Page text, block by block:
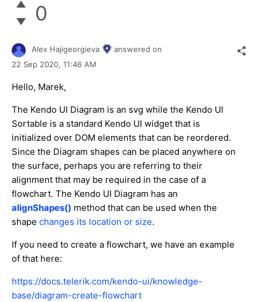
0
Alex Hajigeorgieva
answered on
22 Sep 2020, 11:46 AM
Hello, Marek,
The Kendo UI Diagram is an svg while the Kendo UI
Sortable is a standard Kendo UI widget that is
initialized over DOM elements that can be reordered.
Since the Diagram shapes can be placed anywhere on
the surface, perhaps you are referring to their
alignment that may be required in the case of a
flowchart. The Kendo UI Diagram has an
alignShapes() method that can be used when the
shape changes its location or size.
If you need to create a flowchart, we have an example
of that here:
https://docs.telerik.com/kendo-ui/knowledge-
base/diagram-create-flowchart